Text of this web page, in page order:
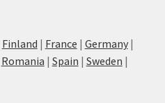
Finland | France | Germany|
Romania | Spain | Sweden |